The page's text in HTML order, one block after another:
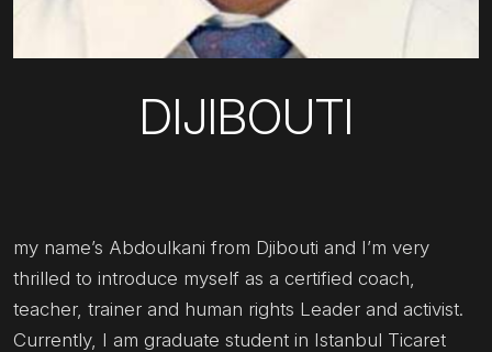
DIJIBOUTI
my name’s Abdoulkani from Djibouti and I’m very
thrilled to introduce myself as a certified coach,
teacher, trainer and human rights Leader and activist.
Currently, I am graduate student in Istanbul Ticaret